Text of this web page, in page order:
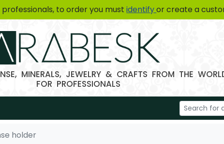
to order you mustidentifyor create a
MINERALS, JEWELRY & CRAFTS FROM THE
FOR PROFESSIONALS
holder